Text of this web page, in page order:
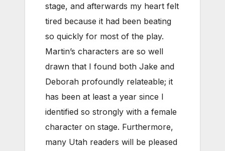
stage, and afterwards my heart felt
tired because it had been beating
so quickly for most of the play.
Martin’s characters are so well
drawn that I found both Jake and
Deborah profoundly relateable; it
has been at least a year since I
identified so strongly with a female
character on stage. Furthermore,
many Utah readers will be pleased